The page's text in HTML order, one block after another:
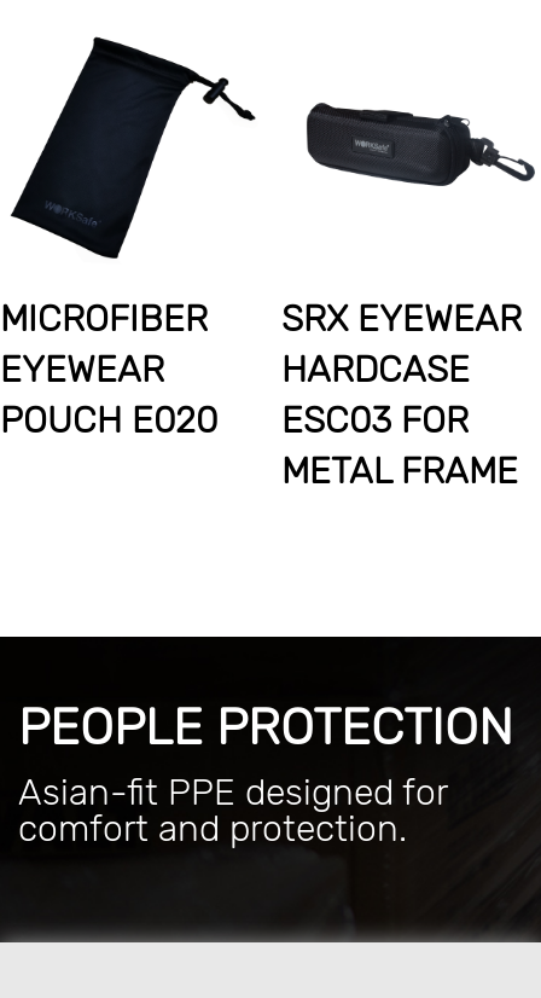
MICROFIBER
EYEWEAR
POUCH E020
SRX EYEWEAR
HARDCASE
ESC03 FOR
METAL FRAME
PEOPLE PROTECTION
Asian-fit PPE designed for
comfort and protection.